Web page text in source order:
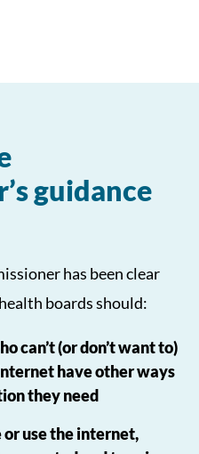
guidance
has been clear
boards should:
can’t (or don’t want to)
have other ways
they need
or use the internet,